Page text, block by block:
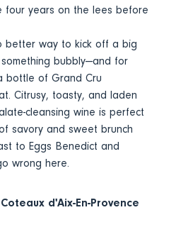
four years on the lees before
better way to kick off a big
bubbly—and for
bottle of Grand Cru
Citrusy, toasty, and laden
cleansing wine is perfect
savory and sweet brunch
to Eggs Benedict and
wrong here.
d'Aix-En-Provence